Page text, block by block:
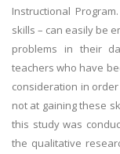
Instructional
skills – can easily be
problems in their
teachers who have
consideration in
not at gaining these
this study was
the qualitative